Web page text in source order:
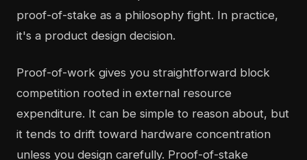
proof-of-stake as a philosophy fight. In practice,
it's a product design decision.
Proof-of-work gives you straightforward block
competition rooted in external resource
expenditure. It can be simple to reason about, but
it tends to drift toward hardware concentration
unless you design carefully. Proof-of-stake